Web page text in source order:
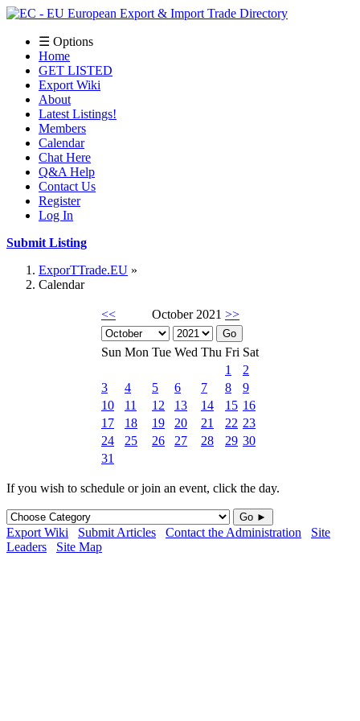
☰ Options
Home
GET LISTED
Export Wiki
About
Latest Listings!
Members
Calendar
Chat Here
Q&A Help
Contact Us
Register
Log In
Submit Listing
ExporTTrade.EU
Calendar
<< October 2021 >>
Sun Mon Tue Wed Thu Fri Sat
1
2
3
4 5 6 7 8
9
10
11 12 13 14 15 16
17
18 19 20 21 22 23
24
25 26 27 28 29 30
31
If you wish to schedule or join an event, click the day.
Go ►
Export Wiki Submit Articles Contact the Administration
Site
Leaders
Site Map